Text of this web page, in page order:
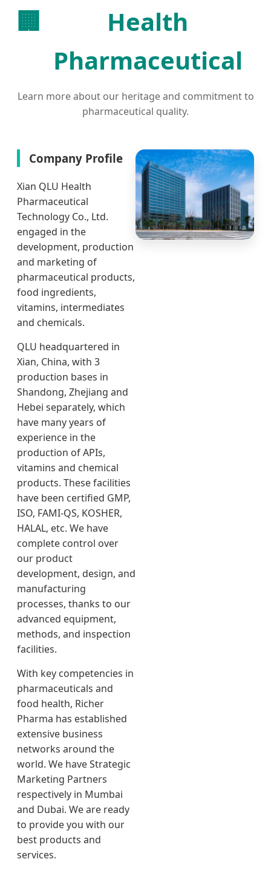
🏢
Health
Pharmaceutical
Learn more about our heritage and commitment to
pharmaceutical quality.
Company Profile
Xian QLU Health
Pharmaceutical
Technology Co., Ltd.
engaged in the
development, production
and marketing of
pharmaceutical products,
food ingredients,
vitamins, intermediates
and chemicals.
QLU headquartered in
Xian, China, with 3
production bases in
Shandong, Zhejiang and
Hebei separately, which
have many years of
experience in the
production of APIs,
vitamins and chemical
products. These facilities
have been certified GMP,
ISO, FAMI-QS, KOSHER,
HALAL, etc. We have
complete control over
our product
development, design, and
manufacturing
processes, thanks to our
advanced equipment,
methods, and inspection
facilities.
With key competencies in
pharmaceuticals and
food health, Richer
Pharma has established
extensive business
networks around the
world. We have Strategic
Marketing Partners
respectively in Mumbai
and Dubai. We are ready
to provide you with our
best products and
services.